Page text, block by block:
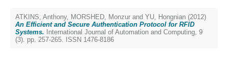
ATKINS, Anthony, MORSHED, Monzur and YU, Hongnian (2012)
An Efficient and Secure Authentication Protocol for RFID
Systems. International Journal of Automation and Computing, 9
(3). pp. 257-265. ISSN 1476-8186